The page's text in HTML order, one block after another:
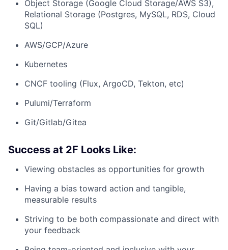
Object Storage (Google Cloud Storage/AWS S3),
Relational Storage (Postgres, MySQL, RDS, Cloud
SQL)
AWS/GCP/Azure
Kubernetes
CNCF tooling (Flux, ArgoCD, Tekton, etc)
Pulumi/Terraform
Git/Gitlab/Gitea
Success at 2F Looks Like:
Viewing obstacles as opportunities for growth
Having a bias toward action and tangible,
measurable results
Striving to be both compassionate and direct with
your feedback